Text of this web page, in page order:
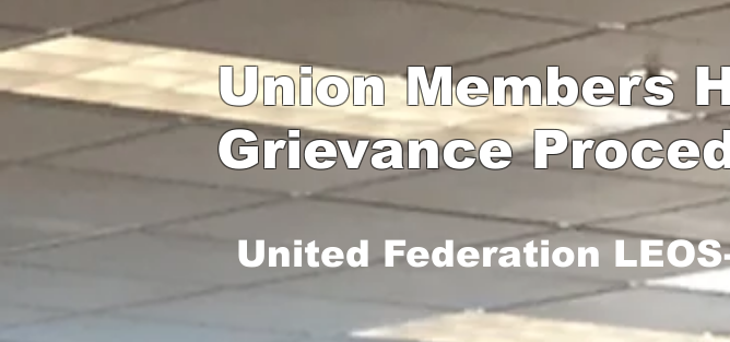
Union Members
Grievance
United Federation